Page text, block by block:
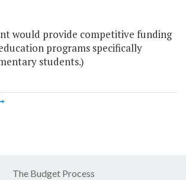
would provide competitive funding
programs specifically
students.)
The Budget Process